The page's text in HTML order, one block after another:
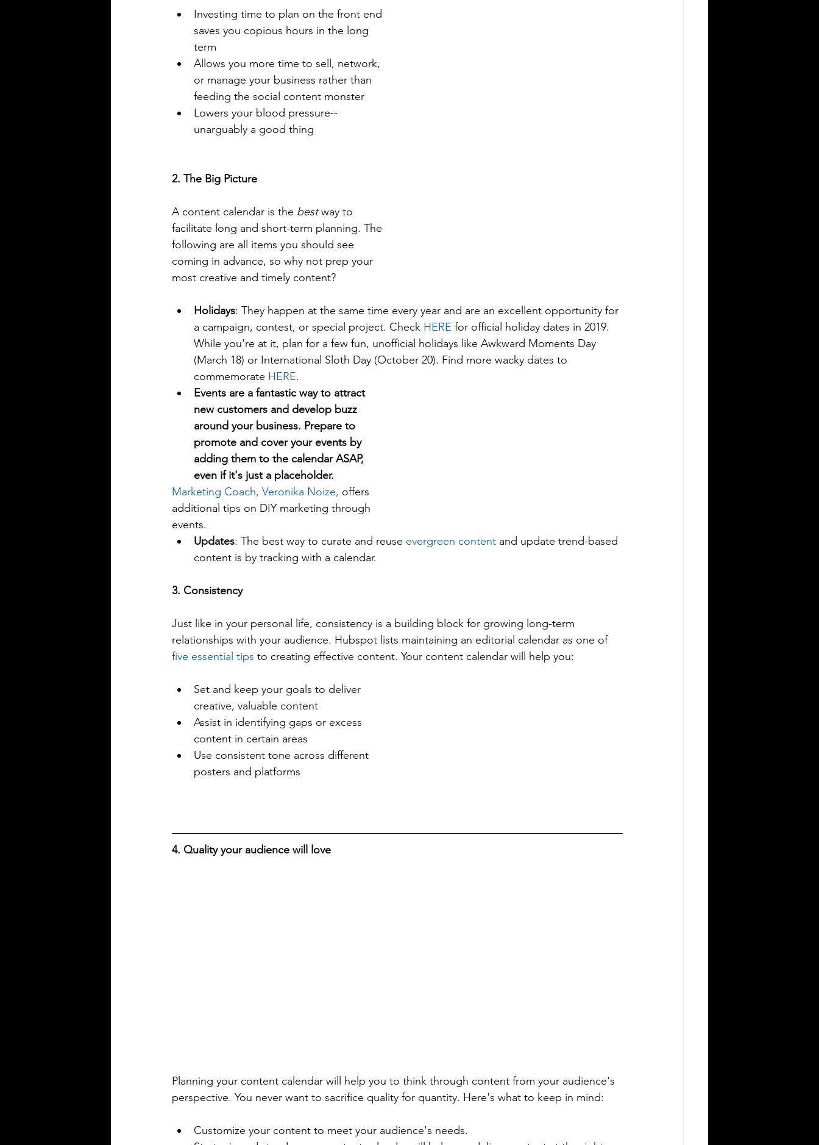
Investing time to plan on the front end
saves you copious hours in the long
term
Allows you more time to sell, network,
or manage your business rather than
feeding the social content monster
Lowers your blood pressure--
unarguably a good thing
2. The Big Picture
A content calendar is the best way to
facilitate long and short-term planning. The
following are all items you should see
coming in advance, so why not prep your
most creative and timely content?
Holidays: They happen at the same time every year and are an excellent opportunity for
a campaign, contest, or special project. Check HERE for official holiday dates in 2019.
While you're at it, plan for a few fun, unofficial holidays like Awkward Moments Day
(March 18) or International Sloth Day (October 20). Find more wacky dates to
commemorate HERE.
Events are a fantastic way to attract
new customers and develop buzz
around your business. Prepare to
promote and cover your events by
adding them to the calendar ASAP,
even if it's just a placeholder.
Marketing Coach, Veronika Noize, offers
additional tips on DIY marketing through
events.
Updates: The best way to curate and reuse evergreen content and update trend-based
content is by tracking with a calendar.
3. Consistency
Just like in your personal life, consistency is a building block for growing long-term
relationships with your audience. Hubspot lists maintaining an editorial calendar as one of
five essential tips to creating effective content. Your content calendar will help you:
Set and keep your goals to deliver
creative, valuable content
Assist in identifying gaps or excess
content in certain areas
Use consistent tone across different
posters and platforms
4. Quality your audience will love
Planning your content calendar will help you to think through content from your audience's
perspective. You never want to sacrifice quality for quantity. Here's what to keep in mind:
Customize your content to meet your audience's needs.